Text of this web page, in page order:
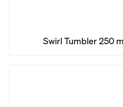
Swirl Tumbler 250